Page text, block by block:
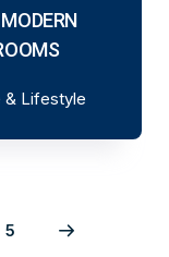
& Lifestyle
Page
5
Next